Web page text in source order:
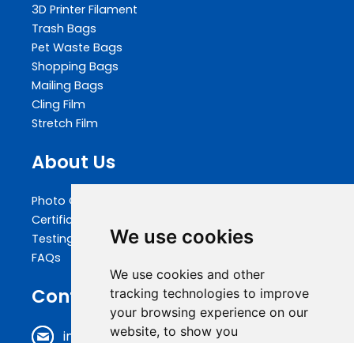
We use cookies
We use cookies and other
tracking technologies to improve
your browsing experience on our
website, to show you
3D Printer Filament
Trash Bags
Pet Waste Bags
Shopping Bags
Mailing Bags
Cling Film
Stretch Film
About Us
Photo Gallery
Certifications
Testing
FAQs
Contact Us
info@biopakwell.com